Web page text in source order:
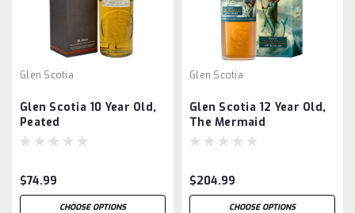
Glen Scotia
Glen Scotia 10 Year Old,
Peated
$74.99
CHOOSE OPTIONS
Glen Scotia
Glen Scotia 12 Year Old,
The Mermaid
$204.99
CHOOSE OPTIONS